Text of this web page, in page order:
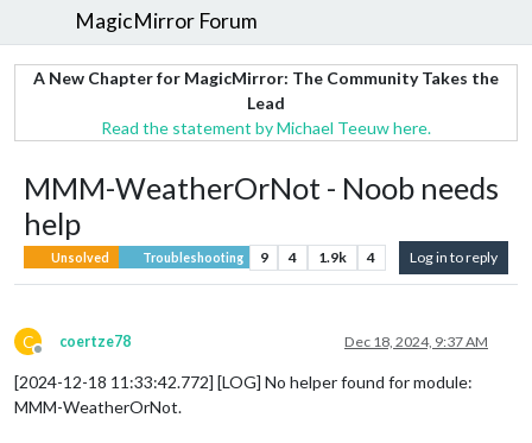
MagicMirror Forum
A New Chapter for MagicMirror: The Community Takes the
Lead
Read the statement by Michael Teeuw here.
MMM-WeatherOrNot - Noob needs
help
Unsolved Troubleshooting 9 4 1.9k 4 Log in to reply
C
Offline
coertze78 Dec 18, 2024, 9:37 AM
[2024-12-18 11:33:42.772] [LOG] No helper found for module:
MMM-WeatherOrNot.